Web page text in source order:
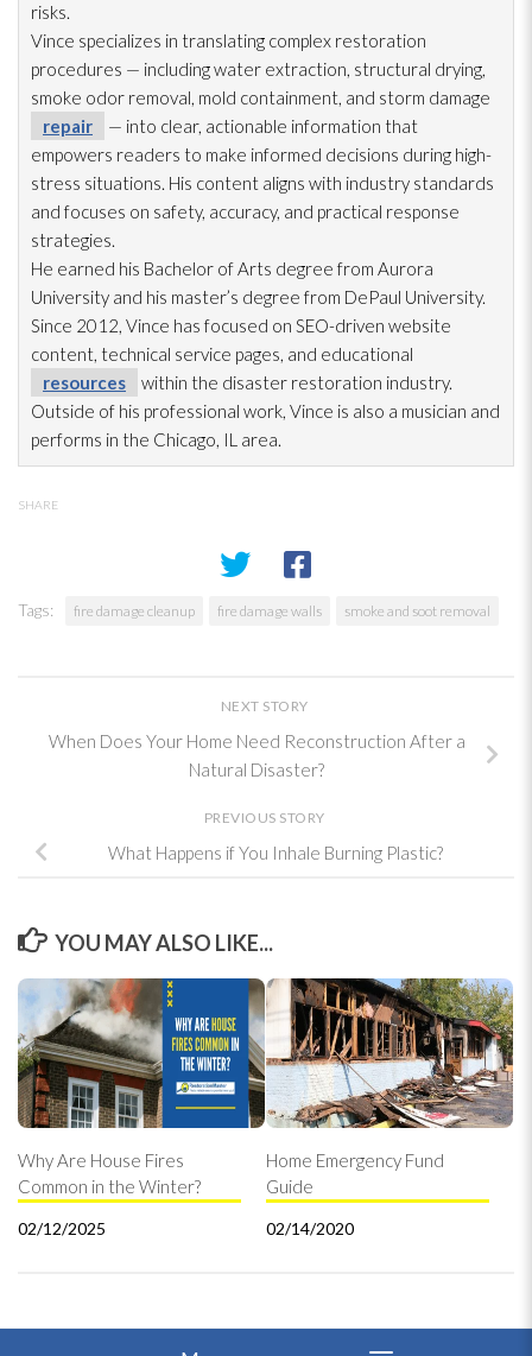
risks.
Vince specializes in translating complex restoration
procedures — including water extraction, structural drying,
smoke odor removal, mold containment, and storm damage
repair
— into clear, actionable information that
empowers readers to make informed decisions during high-
stress situations. His content aligns with industry standards
and focuses on safety, accuracy, and practical response
strategies.
He earned his Bachelor of Arts degree from Aurora
University and his master’s degree from DePaul University.
Since 2012, Vince has focused on SEO-driven website
content, technical service pages, and educational
resources
within the disaster restoration industry.
Outside of his professional work, Vince is also a musician and
performs in the Chicago, IL area.
SHARE
Tags: fire damage cleanup fire damage walls smoke and soot removal
NEXT STORY
When Does Your Home Need Reconstruction After a
Natural Disaster?
PREVIOUS STORY
What Happens if You Inhale Burning Plastic?
YOU MAY ALSO LIKE...
Why Are House Fires
Common in the Winter?
02/12/2025
Home Emergency Fund
Guide
02/14/2020